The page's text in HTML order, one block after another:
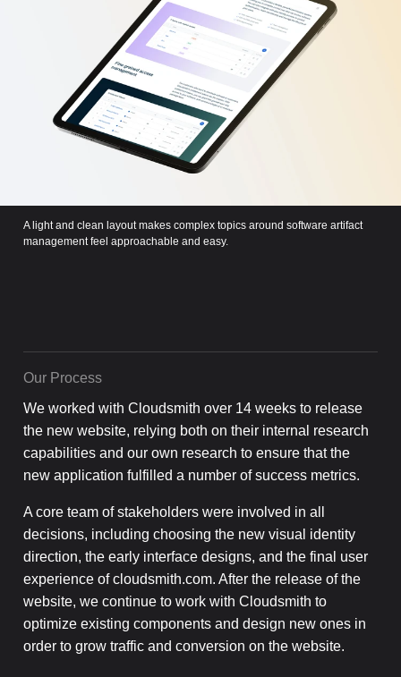
A light and clean layout makes complex topics around software artifact
management feel approachable and easy.
Our Process
We worked with Cloudsmith over 14 weeks to release
the new website, relying both on their internal research
capabilities and our own research to ensure that the
new application fulfilled a number of success metrics.
A core team of stakeholders were involved in all
decisions, including choosing the new visual identity
direction, the early interface designs, and the final user
experience of cloudsmith.com. After the release of the
website, we continue to work with Cloudsmith to
optimize existing components and design new ones in
order to grow traffic and conversion on the website.